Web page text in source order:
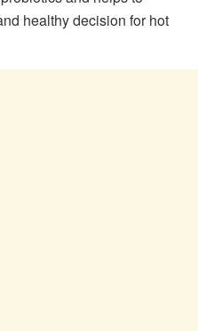
healthy decision for hot